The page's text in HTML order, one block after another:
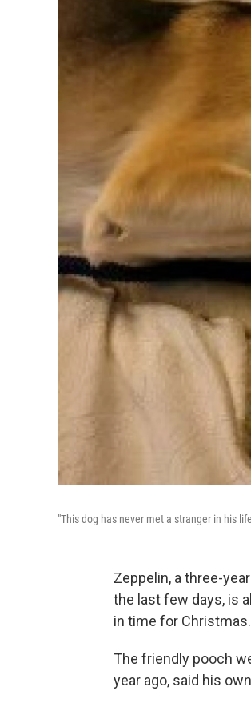
"This dog has never met a stranger in his
Zeppelin, a three-
the last few days, is
in time for Christmas.
The friendly pooch
year ago, said his